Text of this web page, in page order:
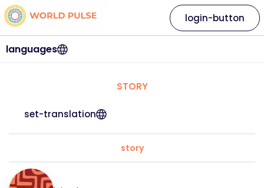
languages
login-button
STORY
set-translation
story